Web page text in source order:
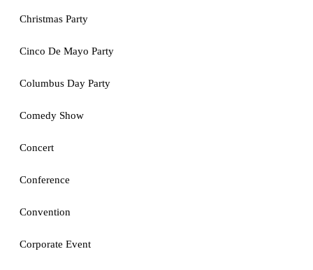
Christmas Party
Cinco De Mayo Party
Columbus Day Party
Comedy Show
Concert
Conference
Convention
Corporate Event